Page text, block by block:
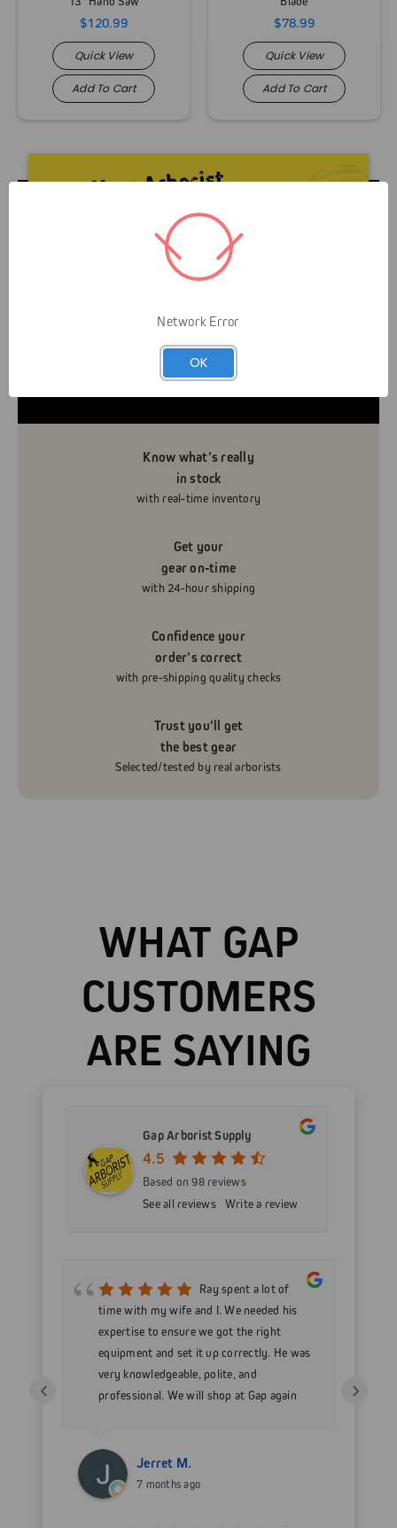
$120.99
Quick View
Add To Cart
$78.99
Quick View
Add To Cart
Livelihood over Lifestyle means that Gap is here to
serve you and your business. It’s not about helping
you look like an arborist — It’s about helping you
grow your business efficiently and safely.
Know what’s really
in stock
with real-time inventory
Get your
gear on-time
with 24-hour shipping
Confidence your
order’s correct
with pre-shipping quality checks
Trust you’ll get
the best gear
Selected/tested by real arborists
WHAT GAP
CUSTOMERS
ARE SAYING
Gap Arborist Supply
4.5
Based on 98 reviews
See all reviews
Write a review
Ray spent a lot of
time with my wife and I. We needed his
expertise to ensure we got the right
equipment and set it up correctly. He was
very knowledgeable, polite, and
professional. We will shop at Gap again
Jerret M.
7 months ago
‹ ›
Network Error
OK